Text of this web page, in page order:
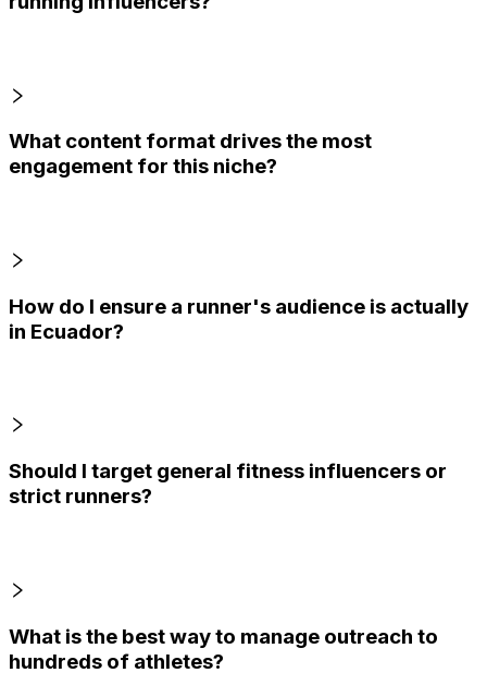
What content format drives the most
engagement for this niche?
How do I ensure a runner's audience is actually
in Ecuador?
Should I target general fitness influencers or
strict runners?
What is the best way to manage outreach to
hundreds of athletes?